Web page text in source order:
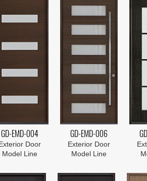
GD-EMD-004
Door
Model Line
GD-EMD-006
Exterior Door
Model Line